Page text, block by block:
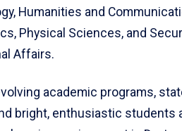
Humanities and
Physical Sciences, and
Affairs.
academic programs,
bright, enthusiastic students